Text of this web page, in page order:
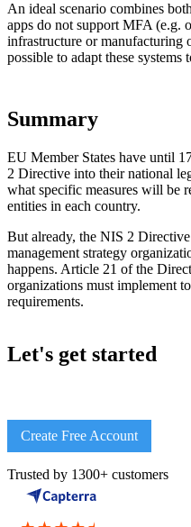
An ideal scenario combines
apps do not support MFA (e.g.
infrastructure or manufacturing
possible to adapt these
Summary
EU Member States have until
2 Directive into their national
what specific measures will be
entities in each country.
But already, the NIS 2
management strategy
happens. Article 21 of the
organizations must implement
requirements.
Let's get started
Create Free Account
Trusted by 1300+ customers